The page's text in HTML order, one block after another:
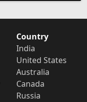
Country
India
United States
Australia
Canada
Russia